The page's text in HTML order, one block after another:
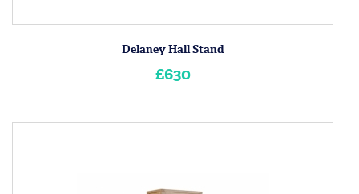
Delaney Hall Stand
£630